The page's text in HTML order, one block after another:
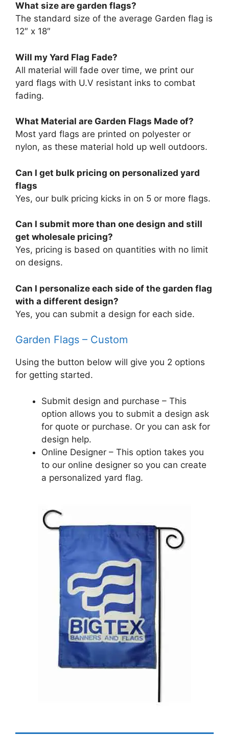
What size are garden flags?
The standard size of the average Garden flag is
12″ x 18″
Will my Yard Flag Fade?
All material will fade over time, we print our
yard flags with U.V resistant inks to combat
fading.
What Material are Garden Flags Made of?
Most yard flags are printed on polyester or
nylon, as these material hold up well outdoors.
Can I get bulk pricing on personalized yard
flags
Yes, our bulk pricing kicks in on 5 or more flags.
Can I submit more than one design and still
get wholesale pricing?
Yes, pricing is based on quantities with no limit
on designs.
Can I personalize each side of the garden flag
with a different design?
Yes, you can submit a design for each side.
Garden Flags – Custom
Using the button below will give you 2 options
for getting started.
Submit design and purchase – This
option allows you to submit a design ask
for quote or purchase. Or you can ask for
design help.
Online Designer – This option takes you
to our online designer so you can create
a personalized yard flag.